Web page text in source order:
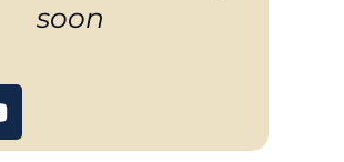
soon